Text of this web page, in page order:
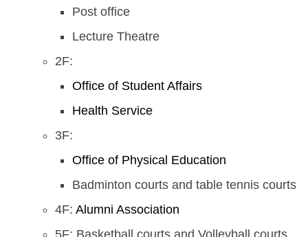
Post office
Lecture Theatre
2F:
Office of Student Affairs
Health Service
3F:
Office of Physical Education
Badminton courts and table tennis courts
4F: Alumni Association